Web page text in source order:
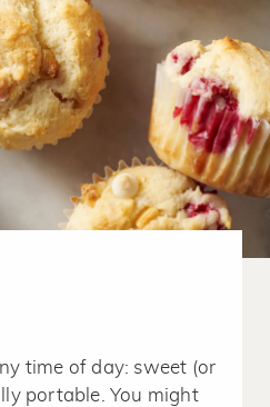
time of day: sweet (or
portable. You might